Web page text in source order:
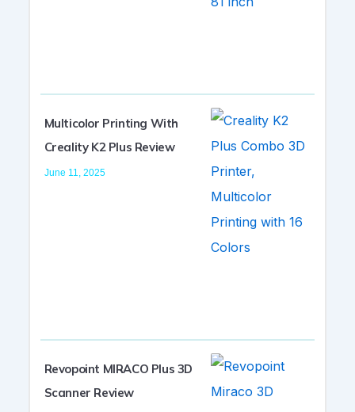
Multicolor Printing With
Creality K2 Plus Review
June 11, 2025
Revopoint MIRACO Plus 3D
Scanner Review